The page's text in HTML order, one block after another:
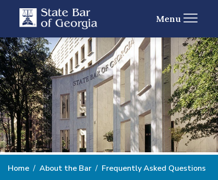
Menu
Home About the Bar Frequently Asked Questions